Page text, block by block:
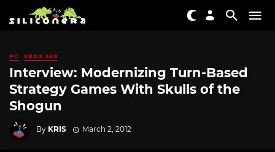
PC XBOX 360
Interview: Modernizing Turn-Based
Strategy Games With Skulls of the
Shogun
By KRIS March 2, 2012